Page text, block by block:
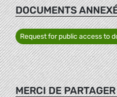
DOCUMENTS
Request for public access to
MERCI DE PARTAGER